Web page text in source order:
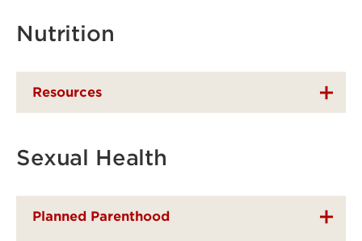
Nutrition
Resources
Sexual Health
Planned Parenthood